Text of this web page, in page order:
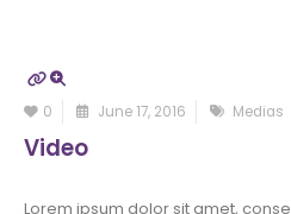
0 June 17, 2016 Medias
Video
Lorem ipsum dolor sit amet,